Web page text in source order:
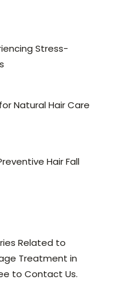
Stress-
Natural Hair Care
Hair Fall
Related to
Treatment in
to Contact Us.